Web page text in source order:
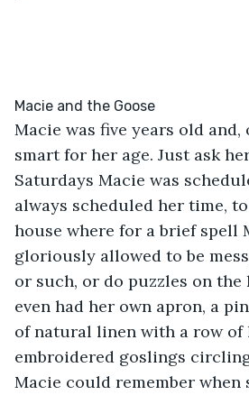
Macie was five years old and,
smart for her age. Just ask
Saturdays Macie was
always scheduled her time, to
house where for a brief spell
gloriously allowed to be
or such, or do puzzles on the
even had her own apron, a
of natural linen with a row of
embroidered goslings
Macie could remember when